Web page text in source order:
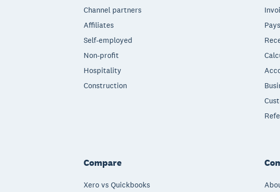
Channel partners
Affiliates
Self-employed
Non-profit
Hospitality
Construction
Compare
Xero vs Quickbooks